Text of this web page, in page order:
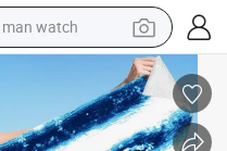
man watch
reagent
shoulder bag